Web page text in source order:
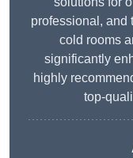
professional, and
cold rooms
significantly
highly
top-